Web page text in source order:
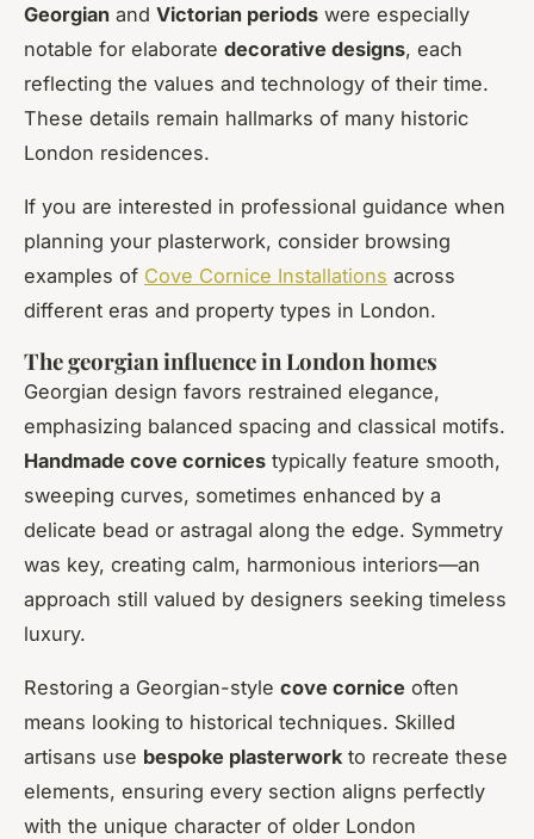
Georgian and Victorian periods were especially
notable for elaborate decorative designs, each
reflecting the values and technology of their time.
These details remain hallmarks of many historic
London residences.
If you are interested in professional guidance when
planning your plasterwork, consider browsing
examples of Cove Cornice Installations across
different eras and property types in London.
The georgian influence in London homes
Georgian design favors restrained elegance,
emphasizing balanced spacing and classical motifs.
Handmade cove cornices typically feature smooth,
sweeping curves, sometimes enhanced by a
delicate bead or astragal along the edge. Symmetry
was key, creating calm, harmonious interiors—an
approach still valued by designers seeking timeless
luxury.
Restoring a Georgian-style cove cornice often
means looking to historical techniques. Skilled
artisans use bespoke plasterwork to recreate these
elements, ensuring every section aligns perfectly
with the unique character of older London